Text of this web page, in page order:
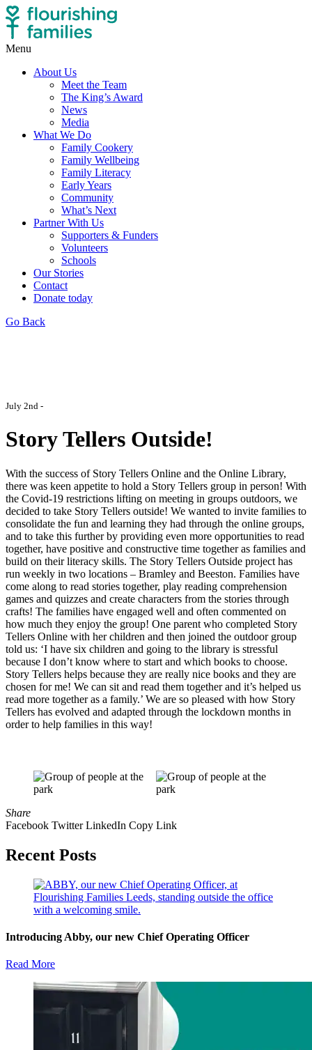
Menu
About Us
Meet the Team
The King’s Award
News
Media
What We Do
Family Cookery
Family Wellbeing
Family Literacy
Early Years
Community
What’s Next
Partner With Us
Supporters & Funders
Volunteers
Schools
Our Stories
Contact
Donate today
Go Back
July 2nd -
Story Tellers Outside!
With the success of Story Tellers Online and the Online Library,
there was keen appetite to hold a Story Tellers group in person! With
the Covid-19 restrictions lifting on meeting in groups outdoors, we
decided to take Story Tellers outside! We wanted to invite families to
consolidate the fun and learning they had through the online groups,
and to take this further by providing even more opportunities to read
together, have positive and constructive time together as families and
build on their literacy skills. The Story Tellers Outside project has
run weekly in two locations – Bramley and Beeston. Families have
come along to read stories together, play reading comprehension
games and quizzes and create characters from the stories through
crafts! The families have engaged well and often commented on
how much they enjoy the group! One parent who completed Story
Tellers Online with her children and then joined the outdoor group
told us: ‘I have six children and going to the library is stressful
because I don’t know where to start and which books to choose.
Story Tellers helps because they are really nice books and they are
chosen for me! We can sit and read them together and it’s helped us
read more together as a family.’ We are so pleased with how Story
Tellers has evolved and adapted through the lockdown months in
order to help families in this way!
Share
Facebook Twitter LinkedIn Copy Link
Recent Posts
Introducing Abby, our new Chief Operating Officer
Read More